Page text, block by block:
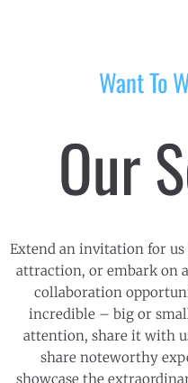
Want To
Our
Extend an invitation for us
attraction, or embark on
collaboration
incredible – big or
attention, share it with
share noteworthy
showcase the